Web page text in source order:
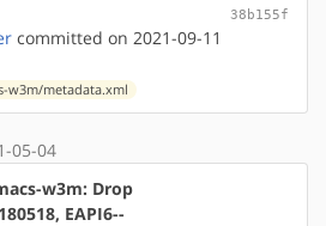
38b155f
committed on 2021-09-11
w3m/metadata.xml
05-04
w3m: Drop
EAPI6--